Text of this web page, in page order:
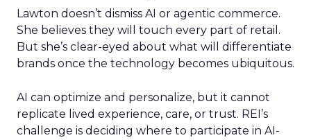
Lawton doesn’t dismiss AI or agentic commerce.
She believes they will touch every part of retail.
But she’s clear-eyed about what will differentiate
brands once the technology becomes ubiquitous.
AI can optimize and personalize, but it cannot
replicate lived experience, care, or trust. REI’s
challenge is deciding where to participate in AI-